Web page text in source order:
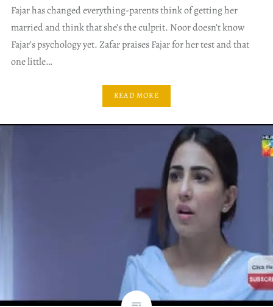
Fajar has changed everything-parents think of getting her
married and think that she’s the culprit. Noor doesn’t know
Fajar’s psychology yet. Zafar praises Fajar for her test and that
one little…
READ MORE